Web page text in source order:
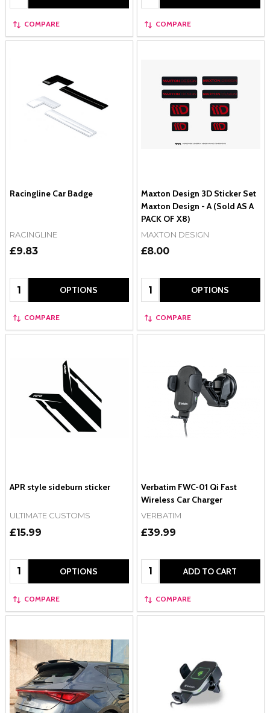
COMPARE COMPARE
Racingline Car Badge
RACINGLINE
£9.83
Quantity: OPTIONS
COMPARE
Maxton Design 3D Sticker Set
Maxton Design - A (Sold AS A
PACK OF X8)
MAXTON DESIGN
£8.00
Quantity: OPTIONS
COMPARE
APR style sideburn sticker
ULTIMATE CUSTOMS
£15.99
Quantity: OPTIONS
COMPARE
Verbatim FWC-01 Qi Fast
Wireless Car Charger
VERBATIM
£39.99
Quantity: ADD TO CART
COMPARE